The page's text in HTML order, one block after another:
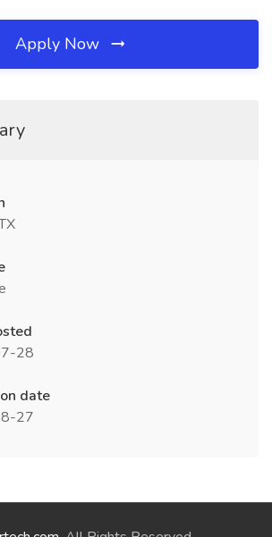
Apply Now
28
date
27